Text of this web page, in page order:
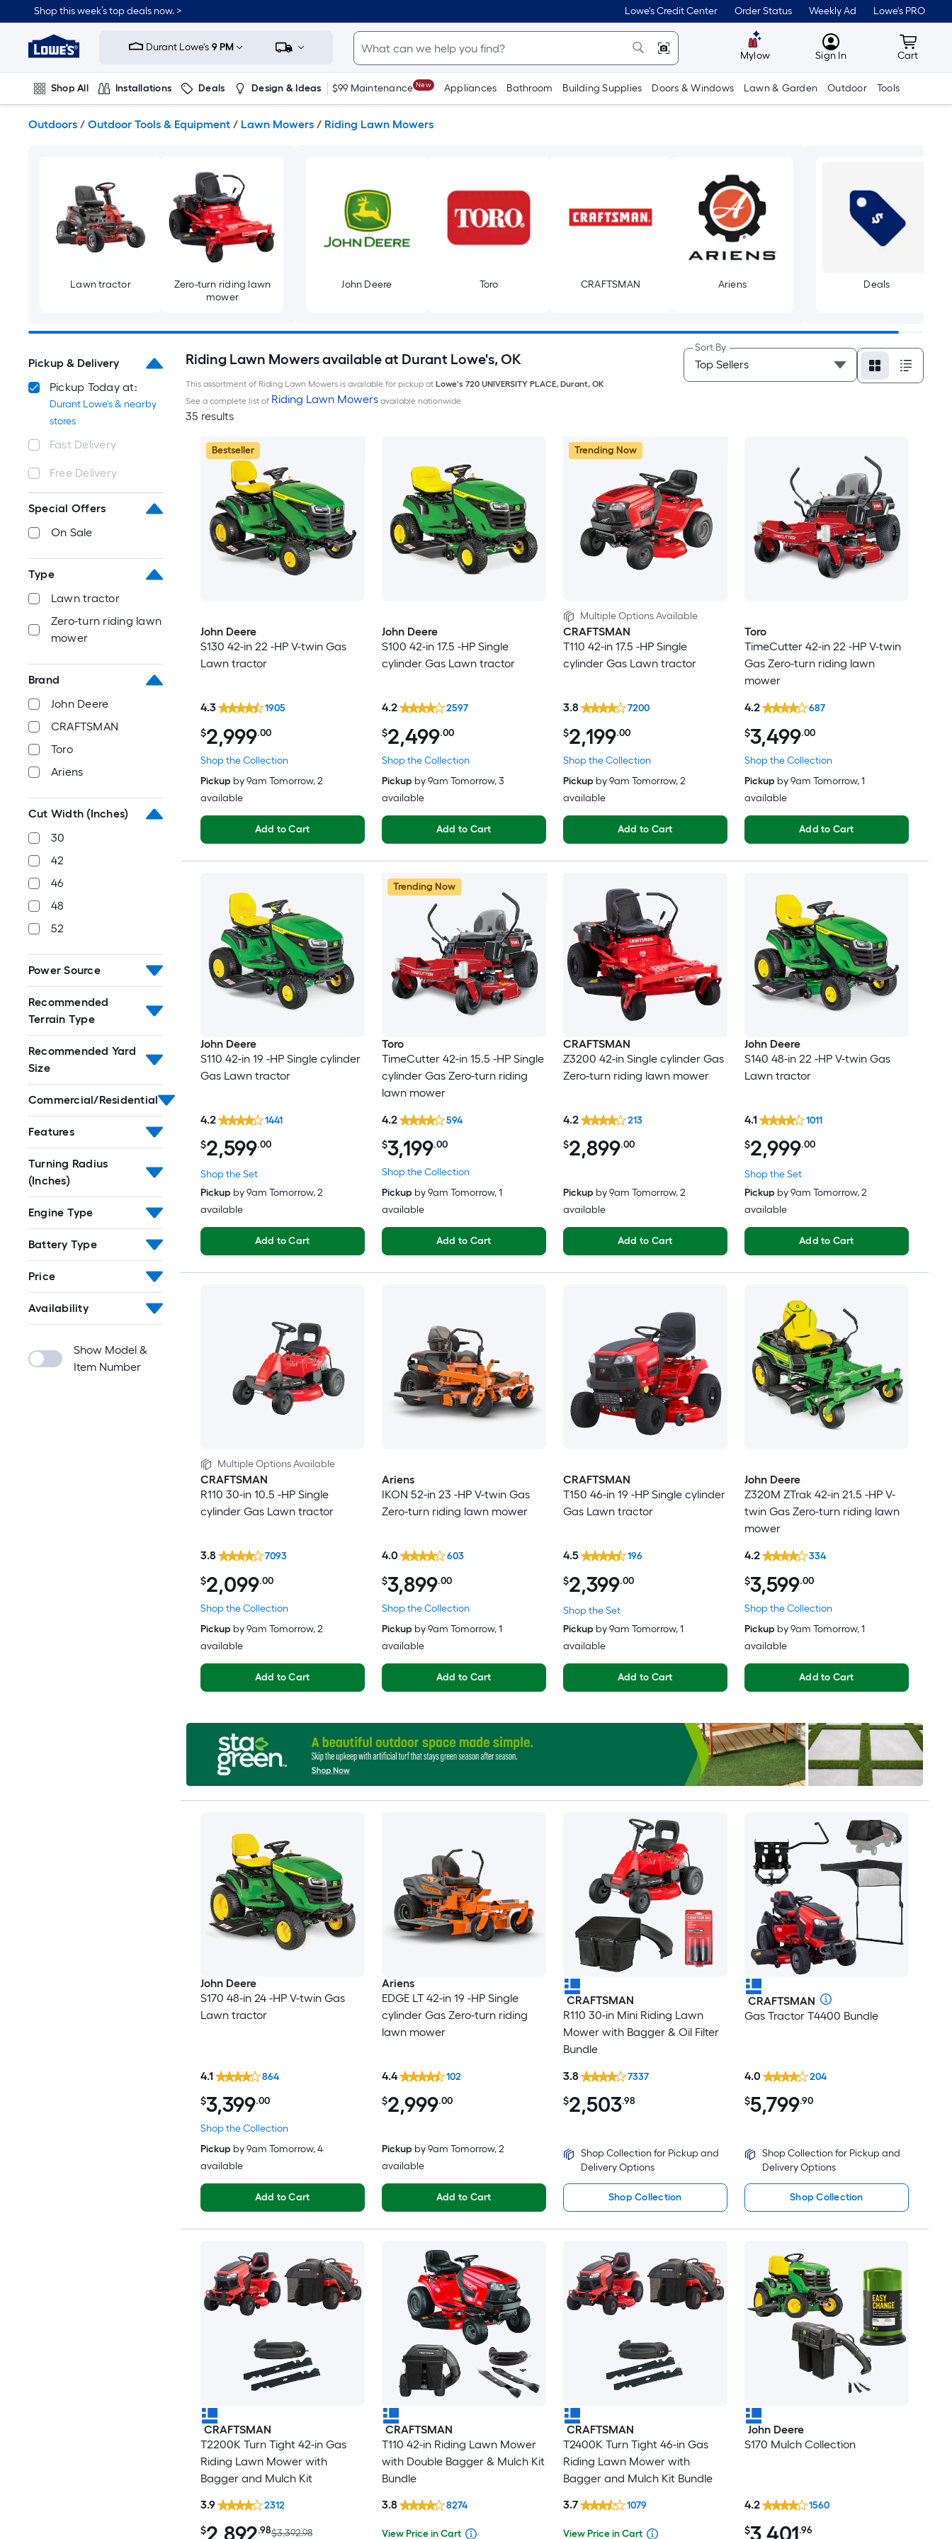
to
content
Shop this week’s top deals now. > Lowe's Credit Center Order Status Weekly Ad Lowe's PRO
Link
to
Improvement
Home
Page
Durant Lowe's 9 PM
Mylow MyLowes
Sign In Cart
Cart
Shop All Installations Deals Design & Ideas $99 Maintenance New Appliances Bathroom Building Supplies Doors & Windows Lawn & Garden Outdoor Tools
Outdoors / Outdoor Tools & Equipment / Lawn Mowers / Riding Lawn Mowers
Lawn tractor
Zero-turn riding lawn
mower
John Deere Toro CRAFTSMAN Ariens Deals
Pickup & Delivery
Pickup Today at:
Durant Lowe's & nearby
stores
Fast Delivery
Free Delivery
Special Offers
On Sale
Type
Lawn tractor
Zero-turn riding lawn
mower
Brand
John Deere
CRAFTSMAN
Toro
Ariens
Cut Width (Inches)
30
42
46
48
52
Power Source
Recommended
Terrain Type
Recommended Yard
Size
Commercial/Residential
Features
Turning Radius
(Inches)
Engine Type
Battery Type
Price
Availability
Show Model &
Item Number
Riding Lawn Mowers available at Durant Lowe's, OK
This assortment of Riding Lawn Mowers is available for pickup at Lowe's 720 UNIVERSITY PLACE, Durant, OK
See a complete list of Riding Lawn Mowersavailable nationwide
35 results
Sort By
Bestseller
John Deere
S130 42-in 22 -HP V-twin Gas
Lawn tractor
Shop the Collection
$2,999.00
4.3 1905
Pickup by9am Tomorrow, 2
available
Add to Cart
John Deere
S100 42-in 17.5 -HP Single
cylinder Gas Lawn tractor
Shop the Collection
$2,499.00
4.2 2597
Pickup by9am Tomorrow, 3
available
Add to Cart
Trending Now
Multiple Options Available
CRAFTSMAN
T110 42-in 17.5 -HP Single
cylinder Gas Lawn tractor
Shop the Collection
$2,199.00
3.8 7200
Pickup by9am Tomorrow, 2
available
Add to Cart
Toro
TimeCutter 42-in 22 -HP V-twin
Gas Zero-turn riding lawn
mower
Shop the Collection
$3,499.00
4.2 687
Pickup by9am Tomorrow, 1
available
Add to Cart
John Deere
S110 42-in 19 -HP Single cylinder
Gas Lawn tractor
Shop the Set
$2,599.00
4.2 1441
Pickup by9am Tomorrow, 2
available
Add to Cart
Trending Now
Toro
TimeCutter 42-in 15.5 -HP Single
cylinder Gas Zero-turn riding
lawn mower
Shop the Collection
$3,199.00
4.2 594
Pickup by9am Tomorrow, 1
available
Add to Cart
CRAFTSMAN
Z3200 42-in Single cylinder Gas
Zero-turn riding lawn mower
$2,899.00
4.2 213
Pickup by9am Tomorrow, 2
available
Add to Cart
John Deere
S140 48-in 22 -HP V-twin Gas
Lawn tractor
Shop the Set
$2,999.00
4.1 1011
Pickup by9am Tomorrow, 2
available
Add to Cart
Multiple Options Available
CRAFTSMAN
R110 30-in 10.5 -HP Single
cylinder Gas Lawn tractor
Shop the Collection
$2,099.00
3.8 7093
Pickup by9am Tomorrow, 2
available
Add to Cart
Ariens
IKON 52-in 23 -HP V-twin Gas
Zero-turn riding lawn mower
Shop the Collection
$3,899.00
4.0 603
Pickup by9am Tomorrow, 1
available
Add to Cart
CRAFTSMAN
T150 46-in 19 -HP Single cylinder
Gas Lawn tractor
Shop the Set
$2,399.00
4.5 196
Pickup by9am Tomorrow, 1
available
Add to Cart
John Deere
Z320M ZTrak 42-in 21.5 -HP V-
twin Gas Zero-turn riding lawn
mower
Shop the Collection
$3,599.00
4.2 334
Pickup by9am Tomorrow, 1
available
Add to Cart
John Deere
S170 48-in 24 -HP V-twin Gas
Lawn tractor
Shop the Collection
$3,399.00
4.1 864
Pickup by9am Tomorrow, 4
available
Add to Cart
Ariens
EDGE LT 42-in 19 -HP Single
cylinder Gas Zero-turn riding
lawn mower
$2,999.00
4.4 102
Pickup by9am Tomorrow, 2
available
Add to Cart
CRAFTSMAN
R110 30-in Mini Riding Lawn
Mower with Bagger & Oil Filter
Bundle
$2,503.98
3.8 7337
Shop Collection for Pickup and
Delivery Options
Shop Collection
CRAFTSMAN
Gas Tractor T4400 Bundle
$5,799.90
4.0 204
Shop Collection for Pickup and
Delivery Options
Shop Collection
CRAFTSMAN
T2200K Turn Tight 42-in Gas
Riding Lawn Mower with
Bagger and Mulch Kit
$ .98$3,392.98
3.9 2312
CRAFTSMAN
T110 42-in Riding Lawn Mower
with Double Bagger & Mulch Kit
Bundle
View Price in Cart
3.8 8274
CRAFTSMAN
T2400K Turn Tight 46-in Gas
Riding Lawn Mower with
Bagger and Mulch Kit Bundle
View Price in Cart
3.7 1079
John Deere
S170 Mulch Collection
$ .96
4.2 1560